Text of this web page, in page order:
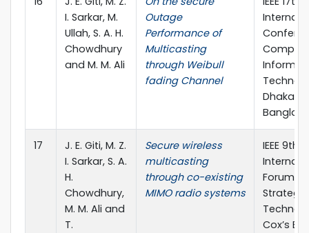
I. Sarkar, M.
Ullah, S. A. H.
Chowdhury
and M. M. Ali
Outage
Performance of
Multicasting
through Weibull
fading Channel
Dhaka,
17
J. E. Giti, M. Z.
I. Sarkar, S. A.
H.
Chowdhury,
M. M. Ali and
T.
Secure wireless
multicasting
through co-existing
MIMO radio systems
IEEE 9th
Forum
Strategic
Cox’s